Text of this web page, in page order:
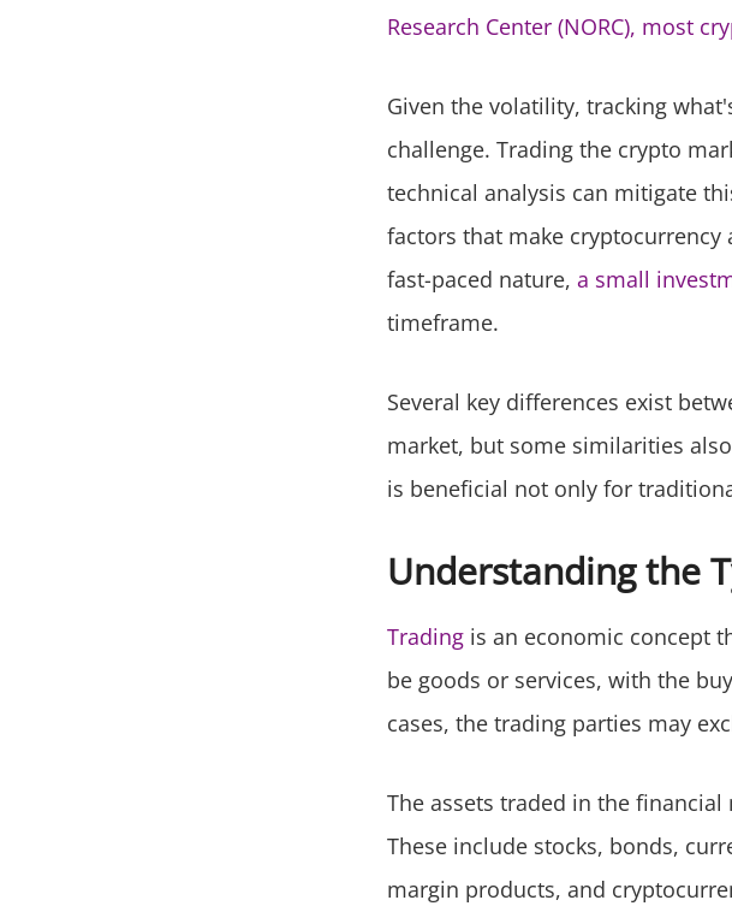
Research Center (NORC), most
Given the volatility, tracking
challenge. Trading the crypto
technical analysis can mitigate
factors that make
fast-paced nature, a small
timeframe.
Several key differences exist
market, but some similarities
is beneficial not only for
Understanding the
Trading is an economic concept
be goods or services, with the
cases, the trading parties may
The assets traded in the
These include stocks, bonds,
margin products, and